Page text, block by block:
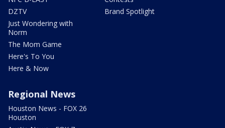
DZTV
Just Wondering with
Norm
The Mom Game
Here's To You
Here & Now
Brand Spotlight
Regional News
Houston News - FOX 26
Houston